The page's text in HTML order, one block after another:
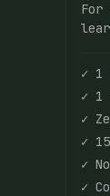
For
✓ 1
✓ 1
✓
✓
✓
✓